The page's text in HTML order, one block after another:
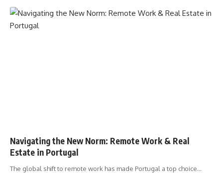
Navigating the New Norm: Remote Work & Real
Estate in Portugal
The global shift to remote work has made Portugal a top choice…